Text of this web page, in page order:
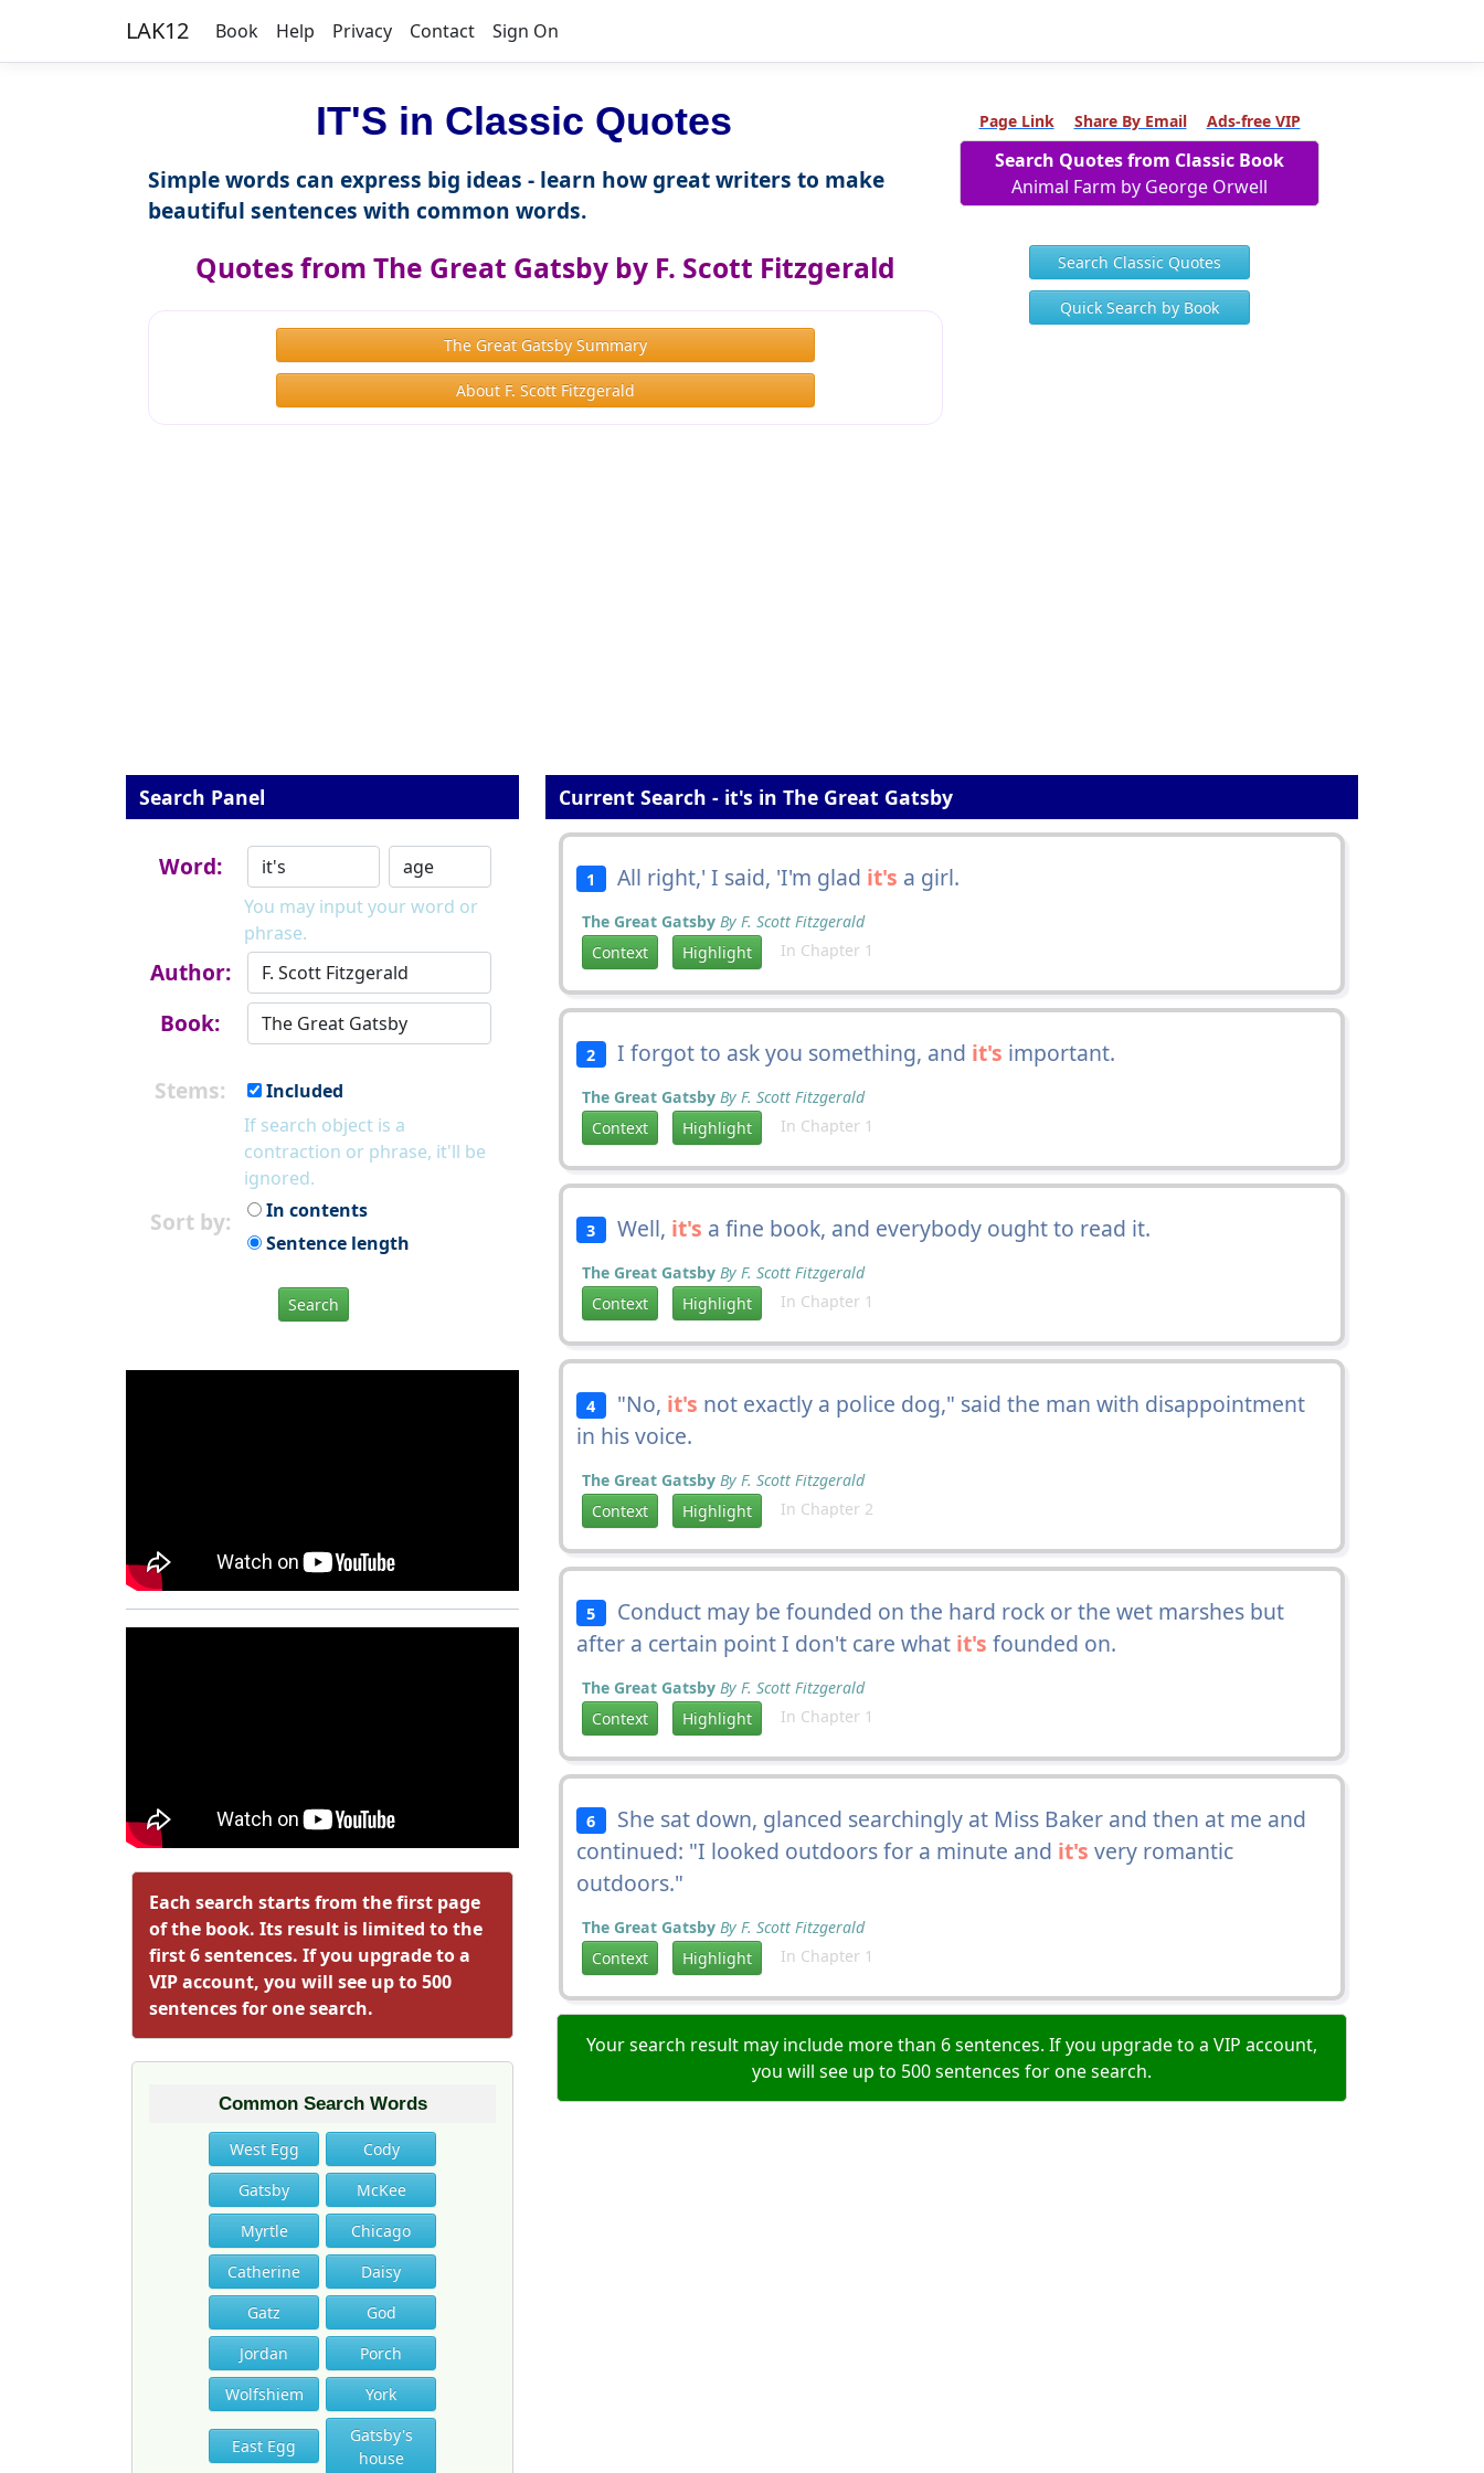
LAK12 Book Help Privacy Contact Sign On
IT'S in Classic Quotes
Simple words can express big ideas - learn how great writers to make
beautiful sentences with common words.
Quotes from The Great Gatsby by F. Scott Fitzgerald
The Great Gatsby Summary
About F. Scott Fitzgerald
Page Link Share By Email Ads-free VIP
Search Quotes from Classic Book
Animal Farm by George Orwell
Search Classic Quotes
Quick Search by Book
Search Panel
Word:
You may input your word or
phrase.
Author:
Book:
Stems:
Included
If search object is a
contraction or phrase, it'll be
ignored.
Sort by:
In contents
Sentence length
Search
Each search starts from the first page
of the book. Its result is limited to the
first 6 sentences. If you upgrade to a
VIP account, you will see up to 500
sentences for one search.
Common Search Words
West Egg
Cody
Gatsby
McKee
Myrtle
Chicago
Catherine
Daisy
Gatz
God
Jordan
Porch
Wolfshiem
York
East Egg
Gatsby's
house
Current Search - it's in The Great Gatsby
1 All right,' I said, 'I'm glad it's a girl.
The Great Gatsby By F. Scott Fitzgerald
Context
Highlight In Chapter 1
2 I forgot to ask you something, and it's important.
The Great Gatsby By F. Scott Fitzgerald
Context
Highlight In Chapter 1
3 Well, it's a fine book, and everybody ought to read it.
The Great Gatsby By F. Scott Fitzgerald
Context
Highlight In Chapter 1
4 "No, it's not exactly a police dog," said the man with disappointment
in his voice.
The Great Gatsby By F. Scott Fitzgerald
Context
Highlight In Chapter 2
5 Conduct may be founded on the hard rock or the wet marshes but
after a certain point I don't care what it's founded on.
The Great Gatsby By F. Scott Fitzgerald
Context
Highlight In Chapter 1
6 She sat down, glanced searchingly at Miss Baker and then at me and
continued: "I looked outdoors for a minute and it's very romantic
outdoors."
The Great Gatsby By F. Scott Fitzgerald
Context
Highlight In Chapter 1
Your search result may include more than 6 sentences. If you upgrade to a VIP account,
you will see up to 500 sentences for one search.